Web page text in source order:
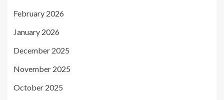
February 2026
January 2026
December 2025
November 2025
October 2025